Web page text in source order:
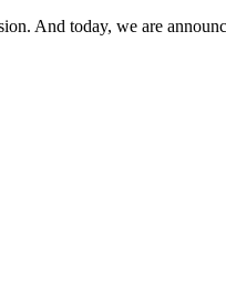
And today, we are